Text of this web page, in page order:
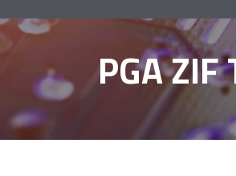
PGA ZIF